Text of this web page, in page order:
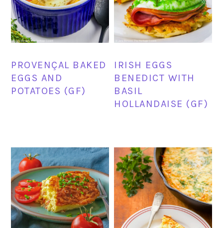
PROVENÇAL BAKED
EGGS AND
POTATOES (GF)
IRISH EGGS
BENEDICT WITH
BASIL
HOLLANDAISE (GF)